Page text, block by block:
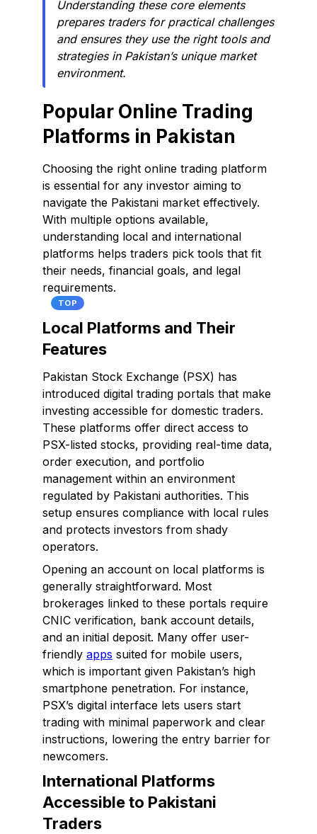
Understanding these core elements
prepares traders for practical challenges
and ensures they use the right tools and
strategies in Pakistan’s unique market
environment.
Popular Online Trading
Platforms in Pakistan
Choosing the right online trading platform
is essential for any investor aiming to
navigate the Pakistani market effectively.
With multiple options available,
understanding local and international
platforms helps traders pick tools that fit
their needs, financial goals, and legal
requirements.
TOP
Local Platforms and Their
Features
Pakistan Stock Exchange (PSX) has
introduced digital trading portals that make
investing accessible for domestic traders.
These platforms offer direct access to
PSX-listed stocks, providing real-time data,
order execution, and portfolio
management within an environment
regulated by Pakistani authorities. This
setup ensures compliance with local rules
and protects investors from shady
operators.
Opening an account on local platforms is
generally straightforward. Most
brokerages linked to these portals require
CNIC verification, bank account details,
and an initial deposit. Many offer user-
friendly apps suited for mobile users,
which is important given Pakistan’s high
smartphone penetration. For instance,
PSX’s digital interface lets users start
trading with minimal paperwork and clear
instructions, lowering the entry barrier for
newcomers.
International Platforms
Accessible to Pakistani
Traders